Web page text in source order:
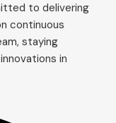
to delivering
continuous
staying
in